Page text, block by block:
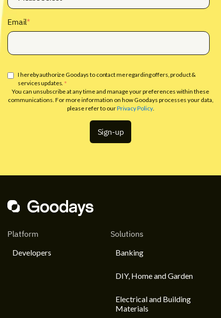
Email*
I hereby authorize Goodays to contact me regarding offers, product &
services updates.*
You can unsubscribe at any time and manage your preferences within these
communications. For more information on how Goodays processes your data,
please refer to ourPrivacy Policy.
Platform
Developers
Solutions
Banking
DIY, Home and Garden
Electrical and Building
Materials